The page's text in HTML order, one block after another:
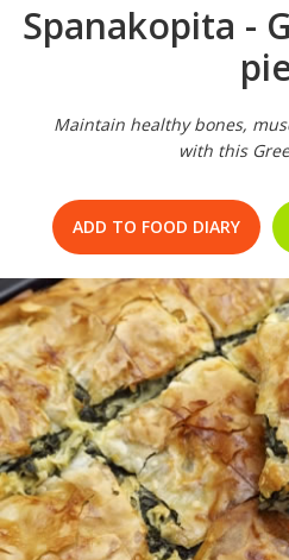
Spanakopita -
Maintain healthy bones,
with this
ADD TO FOOD DIARY